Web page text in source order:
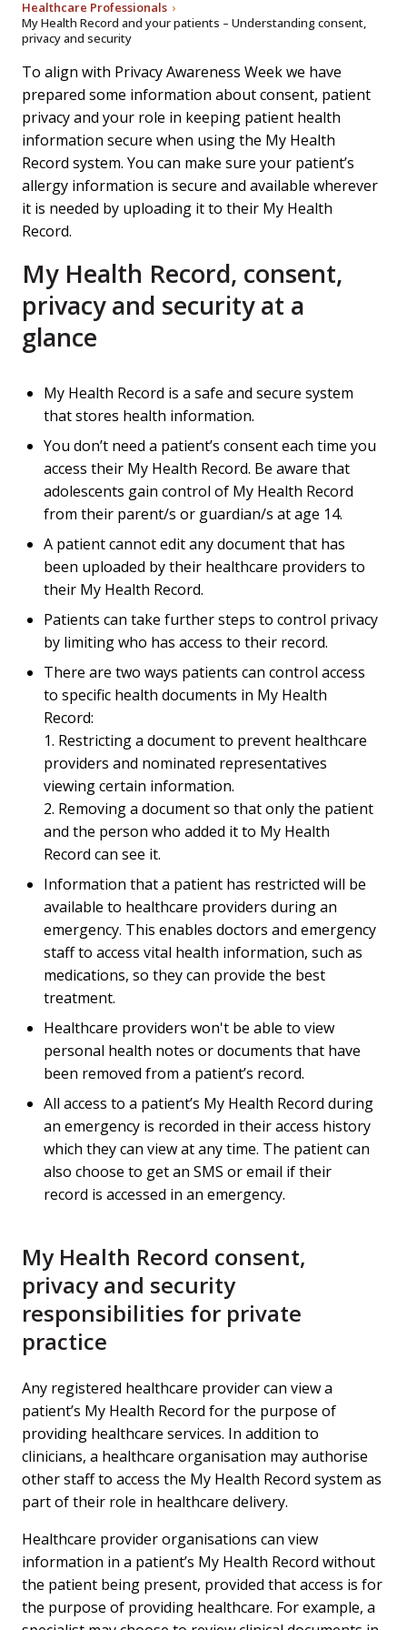
Healthcare Professionals
My Health Record and your patients – Understanding consent,
privacy and security
To align with Privacy Awareness Week we have
prepared some information about consent, patient
privacy and your role in keeping patient health
information secure when using the My Health
Record system. You can make sure your patient’s
allergy information is secure and available wherever
it is needed by uploading it to their My Health
Record.
My Health Record, consent,
privacy and security at a
glance
My Health Record is a safe and secure system
that stores health information.
You don’t need a patient’s consent each time you
access their My Health Record. Be aware that
adolescents gain control of My Health Record
from their parent/s or guardian/s at age 14.
A patient cannot edit any document that has
been uploaded by their healthcare providers to
their My Health Record.
Patients can take further steps to control privacy
by limiting who has access to their record.
There are two ways patients can control access
to specific health documents in My Health
Record:
1. Restricting a document to prevent healthcare
providers and nominated representatives
viewing certain information.
2. Removing a document so that only the patient
and the person who added it to My Health
Record can see it.
Information that a patient has restricted will be
available to healthcare providers during an
emergency. This enables doctors and emergency
staff to access vital health information, such as
medications, so they can provide the best
treatment.
Healthcare providers won't be able to view
personal health notes or documents that have
been removed from a patient’s record.
All access to a patient’s My Health Record during
an emergency is recorded in their access history
which they can view at any time. The patient can
also choose to get an SMS or email if their
record is accessed in an emergency.
My Health Record consent,
privacy and security
responsibilities for private
practice
Any registered healthcare provider can view a
patient’s My Health Record for the purpose of
providing healthcare services. In addition to
clinicians, a healthcare organisation may authorise
other staff to access the My Health Record system as
part of their role in healthcare delivery.
Healthcare provider organisations can view
information in a patient’s My Health Record without
the patient being present, provided that access is for
the purpose of providing healthcare. For example, a